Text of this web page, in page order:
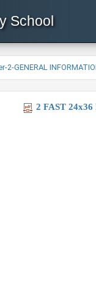
School
2-GENERAL
2 FAST